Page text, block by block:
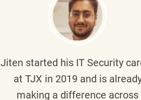
Jiten started his IT Security
at TJX in 2019 and is
making a difference across